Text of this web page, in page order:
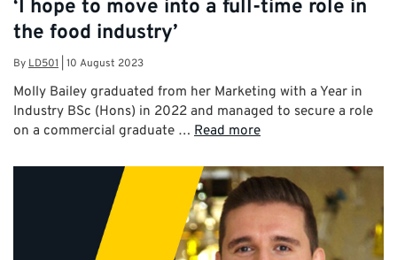
‘I hope to move into a full-time role in
the food industry’
By LD501 10 August 2023
Molly Bailey graduated from her Marketing with a Year in
Industry BSc (Hons) in 2022 and managed to secure a role
on a commercial graduate … Read more